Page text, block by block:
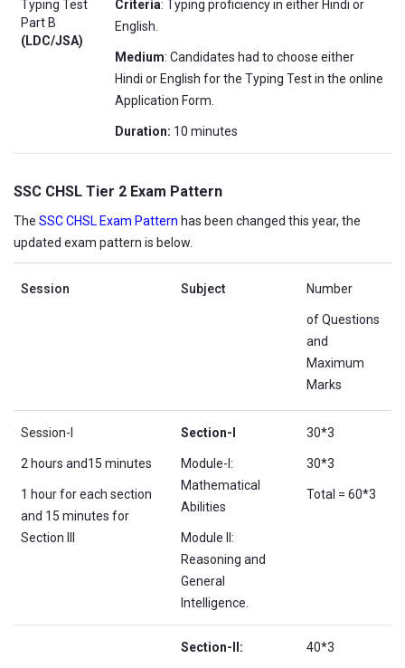
Typing Test
Part B
(LDC/JSA)
Criteria: Typing proficiency in either Hindi or
English.
Medium: Candidates had to choose either
Hindi or English for the Typing Test in the online
Application Form.
Duration: 10 minutes
SSC CHSL Tier 2 Exam Pattern
The SSC CHSL Exam Pattern has been changed this year, the
updated exam pattern is below.
Session Subject Number
of Questions
and
Maximum
Marks
Session-I
2 hours and15 minutes
1 hour for each section
and 15 minutes for
Section III
Section-I
Module-I:
Mathematical
Abilities
Module II:
Reasoning and
General
Intelligence.
30*3
30*3
Total = 60*3
Section-II: 40*3